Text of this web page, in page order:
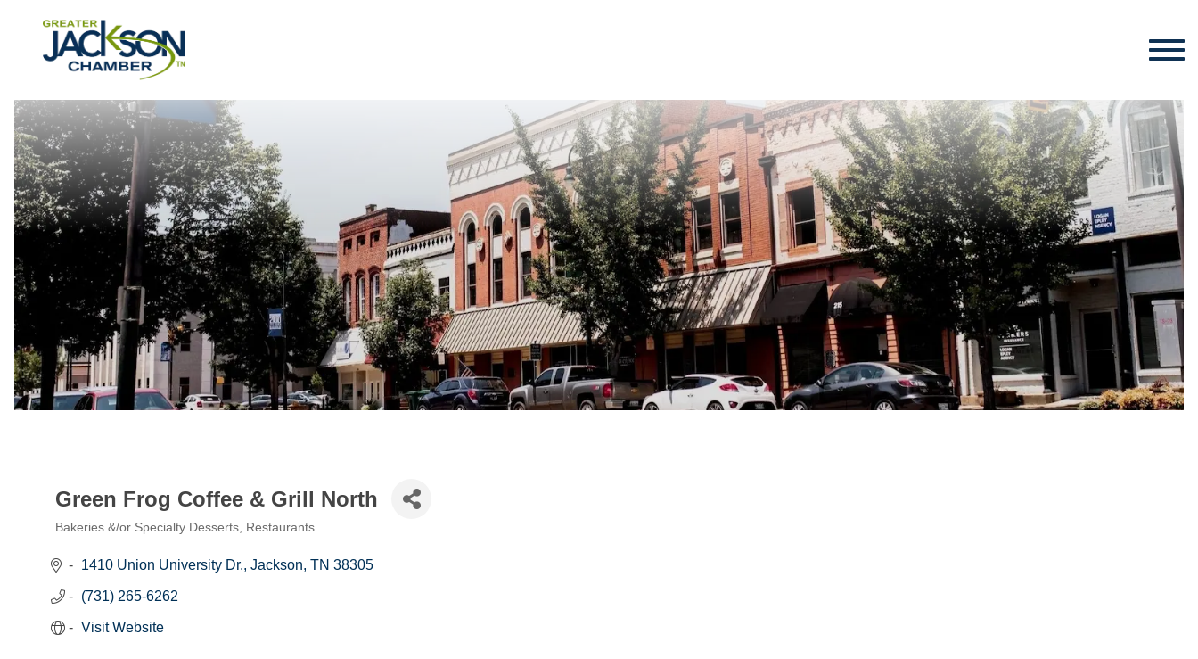
Green Frog Coffee & Grill North
Bakeries &/or Specialty Desserts Restaurants
1410 Union University Dr. Jackson TN 38305
(731) 265-6262
Visit Website